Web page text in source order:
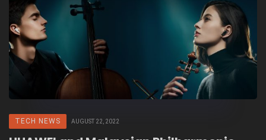
TECH NEWS AUGUST 22, 2022